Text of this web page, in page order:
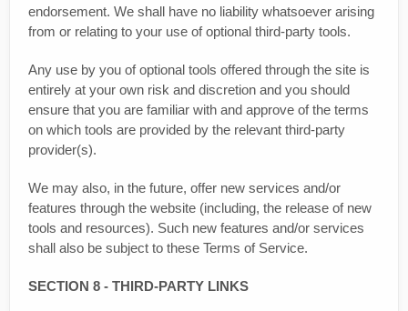
endorsement. We shall have no liability whatsoever arising
from or relating to your use of optional third-party tools.
Any use by you of optional tools offered through the site is
entirely at your own risk and discretion and you should
ensure that you are familiar with and approve of the terms
on which tools are provided by the relevant third-party
provider(s).
We may also, in the future, offer new services and/or
features through the website (including, the release of new
tools and resources). Such new features and/or services
shall also be subject to these Terms of Service.
SECTION 8 - THIRD-PARTY LINKS